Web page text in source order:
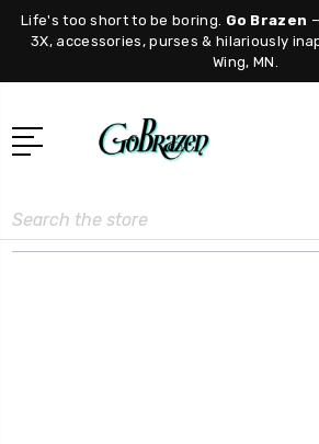
Life's too short to be boring. Go Brazen
3X, accessories, purses & hilariously
Wing, MN.
Search